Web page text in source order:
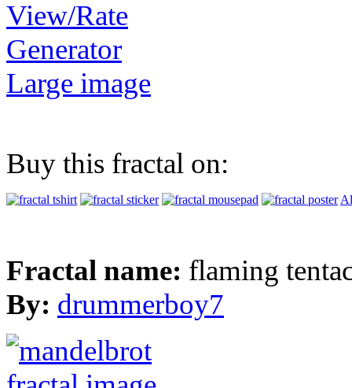
View/Rate
Generator
Large image
Buy this fractal on:
Fractal name: flaming
By: drummerboy7